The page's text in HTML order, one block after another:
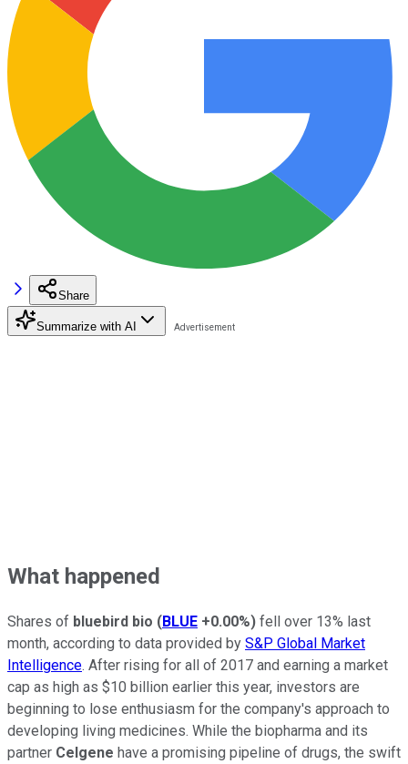
Share
Summarize with AI
What happened
Shares of bluebird bio (BLUE +0.00%) fell over 13% last
month, according to data provided by S&P Global Market
Intelligence. After rising for all of 2017 and earning a market
cap as high as $10 billion earlier this year, investors are
beginning to lose enthusiasm for the company's approach to
developing living medicines. While the biopharma and its
partner Celgene have a promising pipeline of drugs, the swift